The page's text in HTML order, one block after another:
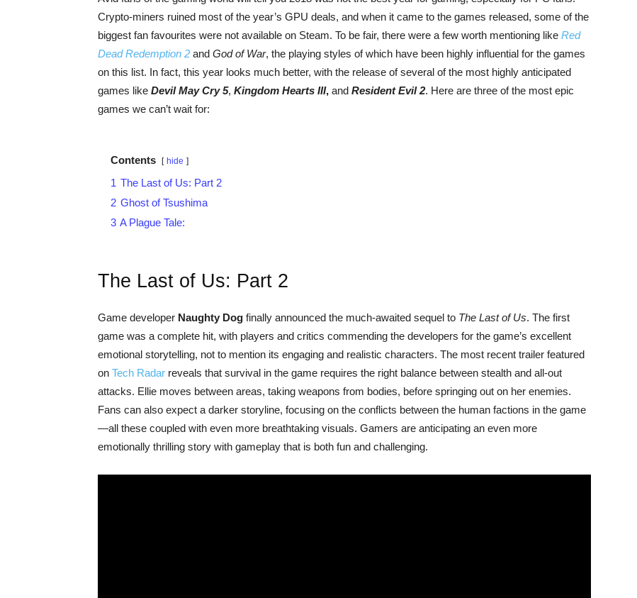
Crypto-miners ruined most of the year’s GPU deals, and when it came to the games released, some of the
biggest fan favourites were not available on Steam. To be fair, there were a few worth mentioning like Red
Dead Redemption 2 and God of War, the playing styles of which have been highly influential for the games
on this list. In fact, this year looks much better, with the release of several of the most highly anticipated
games like Devil May Cry 5, Kingdom Hearts III, and Resident Evil 2. Here are three of the most epic
games we can’t wait for:
Contents hide
1 The Last of Us: Part 2
2 Ghost of Tsushima
3 A Plague Tale:
The Last of Us: Part 2
Game developer Naughty Dog finally announced the much-awaited sequel to The Last of Us. The first
game was a complete hit, with players and critics commending the developers for the game’s excellent
emotional storytelling, not to mention its engaging and realistic characters. The most recent trailer featured
on Tech Radar reveals that survival in the game requires the right balance between stealth and all-out
attacks. Ellie moves between areas, taking weapons from bodies, before springing out on her enemies.
Fans can also expect a darker storyline, focusing on the conflicts between the human factions in the game
—all these coupled with even more breathtaking visuals. Gamers are anticipating an even more
emotionally thrilling story with gameplay that is both fun and challenging.